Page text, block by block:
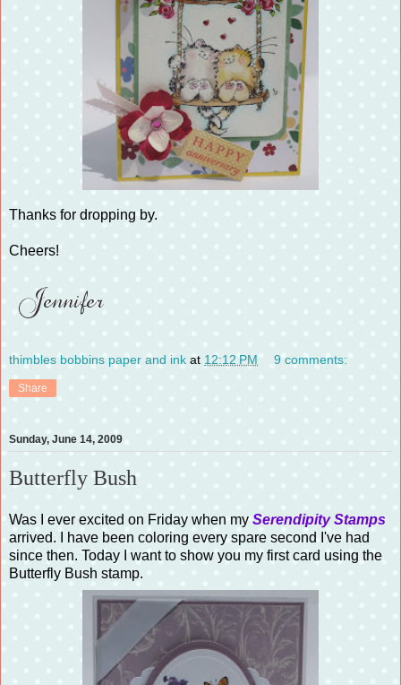
Thanks for dropping by.
Cheers!
thimbles bobbins paper and ink at 12:12 PM 9 comments:
Share
Sunday, June 14, 2009
Butterfly Bush
Was I ever excited on Friday when my Serendipity Stamps
arrived. I have been coloring every spare second I've had
since then. Today I want to show you my first card using the
Butterfly Bush stamp.